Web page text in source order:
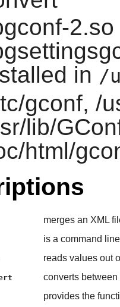
2.so
in /
gconf, /
lib/
html/
merges an XML
is a command
reads values out
converts between
provides the